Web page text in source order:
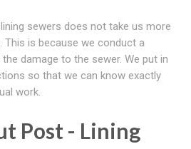
sewers does not take us more
is because we conduct a
damage to the sewer. We put in
so that we can know exactly
work.
Post - Lining